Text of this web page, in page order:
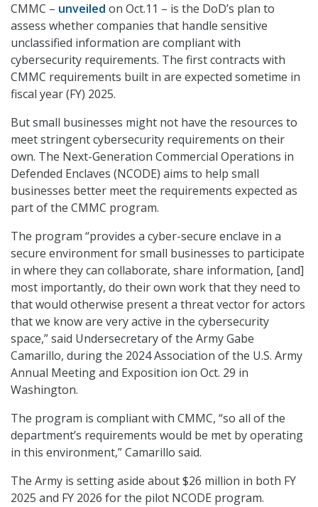
CMMC – unveiled on Oct.11 – is the DoD’s plan to
assess whether companies that handle sensitive
unclassified information are compliant with
cybersecurity requirements. The first contracts with
CMMC requirements built in are expected sometime in
fiscal year (FY) 2025.
But small businesses might not have the resources to
meet stringent cybersecurity requirements on their
own. The Next-Generation Commercial Operations in
Defended Enclaves (NCODE) aims to help small
businesses better meet the requirements expected as
part of the CMMC program.
The program “provides a cyber-secure enclave in a
secure environment for small businesses to participate
in where they can collaborate, share information, [and]
most importantly, do their own work that they need to
that would otherwise present a threat vector for actors
that we know are very active in the cybersecurity
space,” said Undersecretary of the Army Gabe
Camarillo, during the 2024 Association of the U.S. Army
Annual Meeting and Exposition ion Oct. 29 in
Washington.
The program is compliant with CMMC, “so all of the
department’s requirements would be met by operating
in this environment,” Camarillo said.
The Army is setting aside about $26 million in both FY
2025 and FY 2026 for the pilot NCODE program.